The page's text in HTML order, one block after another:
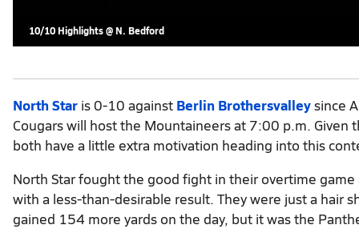
10/10 Highlights @ N. Bedford
North Star is 0-10 against Berlin Brothersvalleysince
Cougars will host the Mountaineers at 7:00 p.m.
both have a little extra motivation heading into this
North Star fought the good fight in their overtime
with a less-than-desirable result. They were just a hair
gained 154 more yards on the day, but it was the